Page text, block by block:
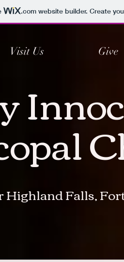
.comwebsite builder. Create
Visit Us Give
Falls,